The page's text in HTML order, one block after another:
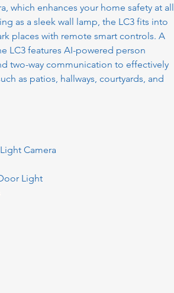
which enhances your home safety at all
as a sleek wall lamp, the LC3 fits into
places with remote smart controls. A
LC3 features AI-powered person
two-way communication to effectively
as patios, hallways, courtyards, and
Camera
Light